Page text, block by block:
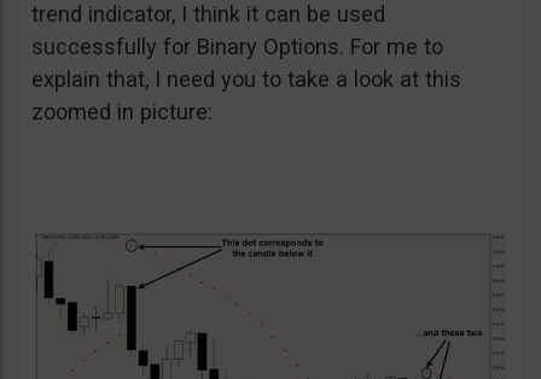
trend indicator, I think it can be used
successfully for Binary Options. For me to
explain that, I need you to take a look at this
zoomed in picture: